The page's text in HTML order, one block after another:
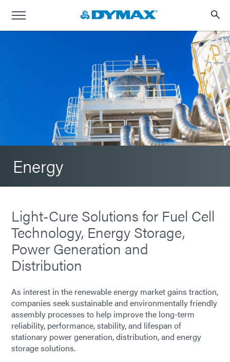
Energy
Light-Cure Solutions for Fuel Cell
Technology, Energy Storage,
Power Generation and
Distribution
As interest in the renewable energy market gains traction,
companies seek sustainable and environmentally friendly
assembly processes to help improve the long-term
reliability, performance, stability, and lifespan of
stationary power generation, distribution, and energy
storage solutions.